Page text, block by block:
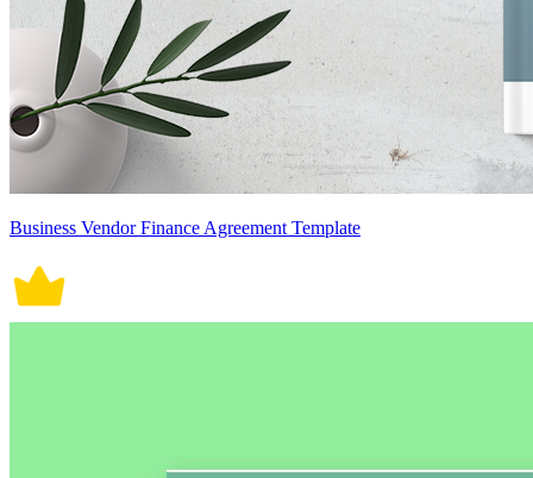
Business Vendor Finance Agreement Template